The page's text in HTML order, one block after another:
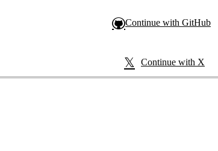
Continue with GitHub
Continue with X